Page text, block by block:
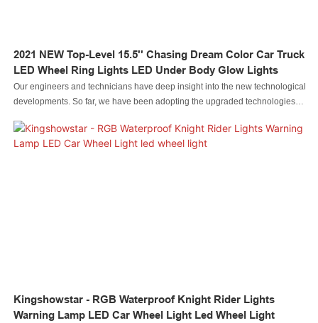
2021 NEW Top-Level 15.5'' Chasing Dream Color Car Truck
LED Wheel Ring Lights LED Under Body Glow Lights
Our engineers and technicians have deep insight into the new technological
developments. So far, we have been adopting the upgraded technologies
Kingshowstar - RGB Waterproof Knight Rider Lights
Warning Lamp LED Car Wheel Light Led Wheel Light